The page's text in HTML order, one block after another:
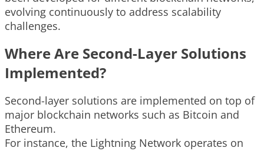
evolving continuously to address scalability
challenges.
Where Are Second-Layer Solutions
Implemented?
Second-layer solutions are implemented on top of
major blockchain networks such as Bitcoin and
Ethereum.
For instance, the Lightning Network operates on